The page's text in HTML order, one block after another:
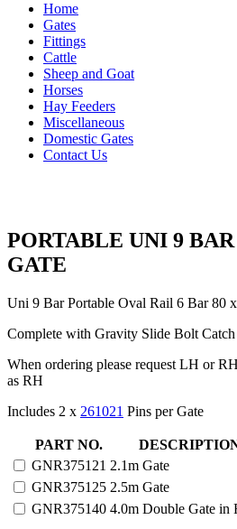
Home
Gates
Fittings
Cattle
Sheep and Goat
Horses
Hay Feeders
Miscellaneous
Domestic Gates
Contact Us
PORTABLE UNI 9
GATE
Uni 9 Bar Portable Oval Rail 6 Bar 80
Complete with Gravity Slide Bolt Catch
When ordering please request LH or
as RH
Includes 2 x 261021 Pins per Gate
PORTABLE
UNI
BAR
OVAL
PART NO.
GNR375121 2.1m Gate
GNR375125 2.5m Gate
GNR375140 4.0m Double Gate in